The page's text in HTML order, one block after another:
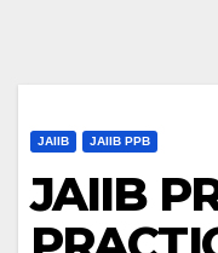
JAIIB JAIIB PPB
JAIIB